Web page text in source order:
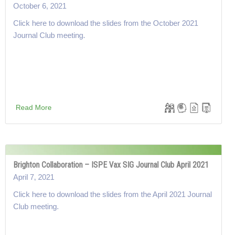
October 6, 2021
Click here to download the slides from the October 2021
Journal Club meeting.
Read More
Brighton Collaboration – ISPE Vax SIG Journal Club April 2021
April 7, 2021
Click here to download the slides from the April 2021 Journal
Club meeting.